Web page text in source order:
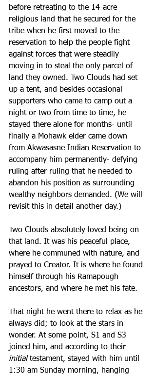
before retreating to the 14-acre
religious land that he secured for the
tribe when he first moved to the
reservation to help the people fight
against forces that were steadily
moving in to steal the only parcel of
land they owned. Two Clouds had set
up a tent, and besides occasional
supporters who came to camp out a
night or two from time to time, he
stayed there alone for months- until
finally a Mohawk elder came down
from Akwasasne Indian Reservation to
accompany him permanently- defying
ruling after ruling that he needed to
abandon his position as surrounding
wealthy neighbors demanded. (We will
revisit this in detail another day.)
Two Clouds absolutely loved being on
that land. It was his peaceful place,
where he communed with nature, and
prayed to Creator. It is where he found
himself through his Ramapough
ancestors, and where he met his fate.
That night he went there to relax as he
always did; to look at the stars in
wonder. At some point, S1 and S3
joined him, and according to their
initial testament, stayed with him until
1:30 am Sunday morning, hanging